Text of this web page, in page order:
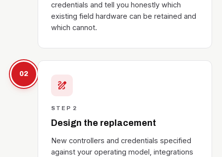
credentials and tell you honestly which
existing field hardware can be retained and
which cannot.
02
draw
STEP 2
Design the replacement
New controllers and credentials specified
against your operating model, integrations